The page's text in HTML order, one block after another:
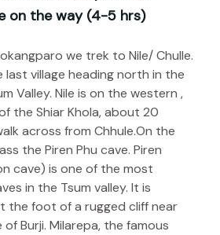
on the way (4-5 hrs)
we trek to Nile/ Chulle.
last village heading north in the
Valley. Nile is on the western ,
the Shiar Khola, about 20
across from Chhule.On the
the Piren Phu cave. Piren
cave) is one of the most
in the Tsum valley. It is
the foot of a rugged cliff near
of Burji. Milarepa, the famous